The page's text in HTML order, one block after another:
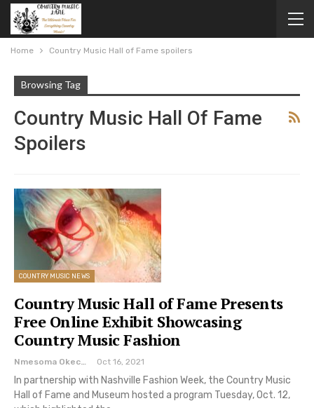
Home Country Music Hall of Fame spoilers
Browsing Tag
Country Music Hall Of Fame
Spoilers
COUNTRY MUSIC NEWS
Country Music Hall of Fame Presents
Free Online Exhibit Showcasing
Country Music Fashion
Nmesoma Okechukwun Oct 16, 2021
In partnership with Nashville Fashion Week, the Country Music
Hall of Fame and Museum hosted a program Tuesday, Oct. 12,